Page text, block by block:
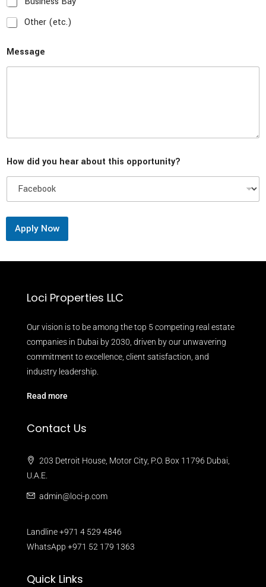
Other (etc.)
Message
How did you hear about this opportunity?
Apply Now
Loci Properties LLC
Our vision is to be among the top 5 competing real estate
companies in Dubai by 2030, driven by our unwavering
commitment to excellence, client satisfaction, and
industry leadership.
Read more
Contact Us
203 Detroit House, Motor City, P.O. Box 11796 Dubai,
U.A.E.
admin@loci-p.com
Landline +971 4 529 4846
WhatsApp +971 52 179 1363
Quick Links